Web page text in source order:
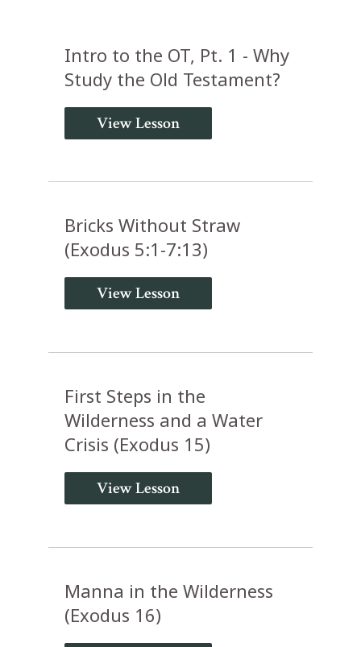
Intro to the OT, Pt. 1 - Why
Study the Old Testament?
View Lesson
Bricks Without Straw
(Exodus 5:1-7:13)
View Lesson
First Steps in the
Wilderness and a Water
Crisis (Exodus 15)
View Lesson
Manna in the Wilderness
(Exodus 16)